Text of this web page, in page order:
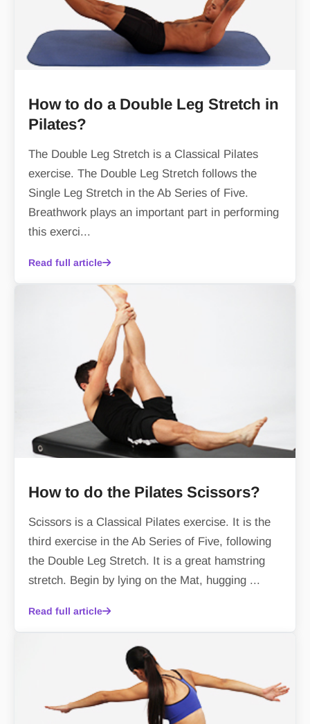
How to do a Double Leg Stretch in
Pilates?
The Double Leg Stretch is a Classical Pilates
exercise. The Double Leg Stretch follows the
Single Leg Stretch in the Ab Series of Five.
Breathwork plays an important part in performing
this exerci...
Read full article
How to do the Pilates Scissors?
Scissors is a Classical Pilates exercise. It is the
third exercise in the Ab Series of Five, following
the Double Leg Stretch. It is a great hamstring
stretch. Begin by lying on the Mat, hugging ...
Read full article